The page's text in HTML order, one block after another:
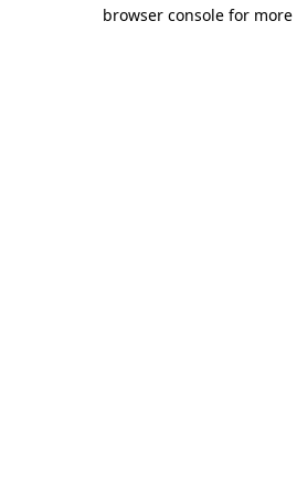
browser console for